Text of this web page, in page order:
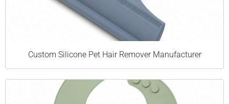
Custom Silicone Pet Hair Remover Manufacturer